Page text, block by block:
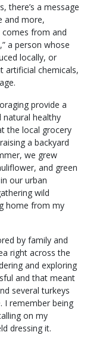
there’s a message
and more,
from and
a person whose
locally, or
artificial chemicals,
provide a
healthy
the local grocery
a backyard
we grew
and green
our urban
wild
home from my
by family and
right across the
and exploring
and that meant
several turkeys
I remember being
on my
dressing it.